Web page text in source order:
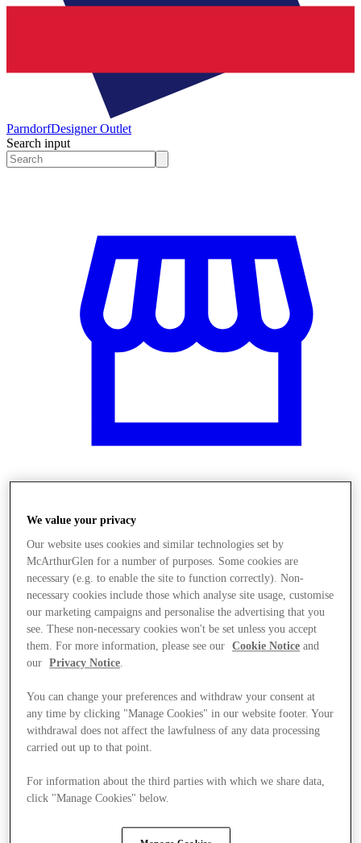
ParndorfDesigner Outlet
Search input
We value your privacy
Our website uses cookies and similar technologies set by
McArthurGlen for a number of purposes. Some cookies are
necessary (e.g. to enable the site to function correctly). Non-
necessary cookies include those which analyse site usage, customise
our marketing campaigns and personalise the advertising that you
see. These non-necessary cookies won't be set unless you accept
them. For more information, please see our
Cookie Notice and
our
Privacy Notice.
You can change your preferences and withdraw your consent at
any time by clicking "Manage Cookies" in our website footer. Your
withdrawal does not affect the lawfulness of any data processing
carried out up to that point.
For information about the third parties with which we share data,
click "Manage Cookies" below.